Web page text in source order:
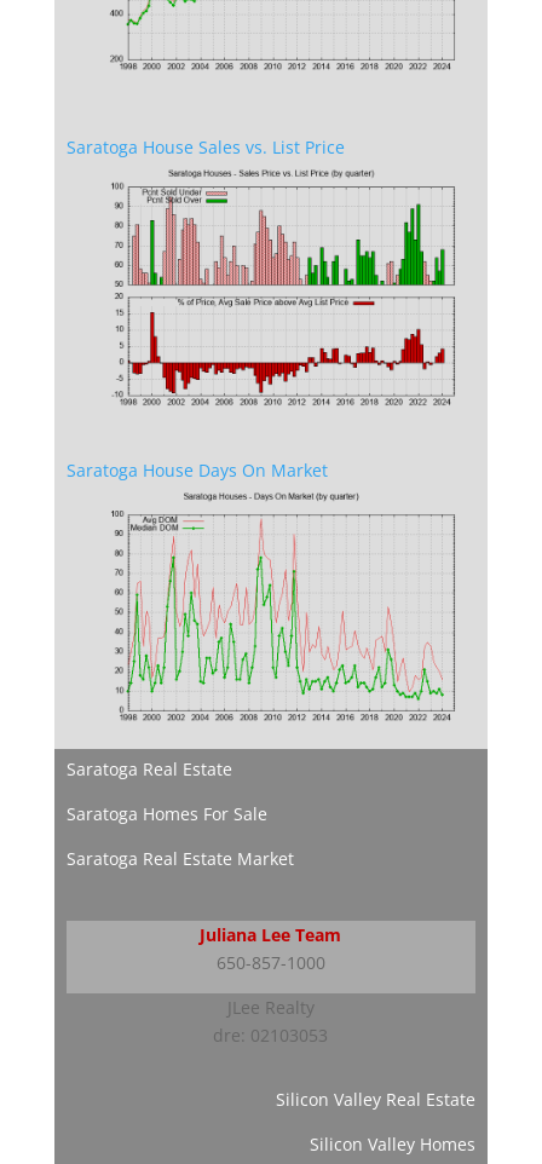
Saratoga House Sales vs. List Price
Saratoga House Days On Market
Saratoga Real Estate
Saratoga Homes For Sale
Saratoga Real Estate Market
Juliana Lee Team
650-857-1000
JLee Realty
dre: 02103053
Silicon Valley Real Estate
Silicon Valley Homes